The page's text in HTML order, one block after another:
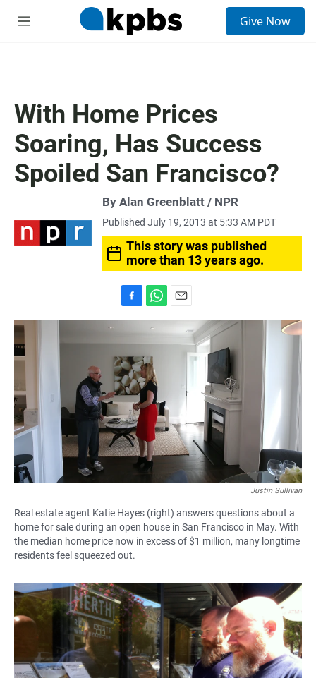
M
Give Now
With Home Prices
Soaring, Has Success
Spoiled San Francisco?
By Alan Greenblatt / NPR
Published July 19, 2013 at 5:33 AM PDT
This story was published
more than 13 years ago.
a
b
o
o
k
h
s
A
p
p
m
a
Justin Sullivan
Real estate agent Katie Hayes (right) answers questions about a
home for sale during an open house in San Francisco in May. With
the median home price now in excess of $1 million, many longtime
residents feel squeezed out.